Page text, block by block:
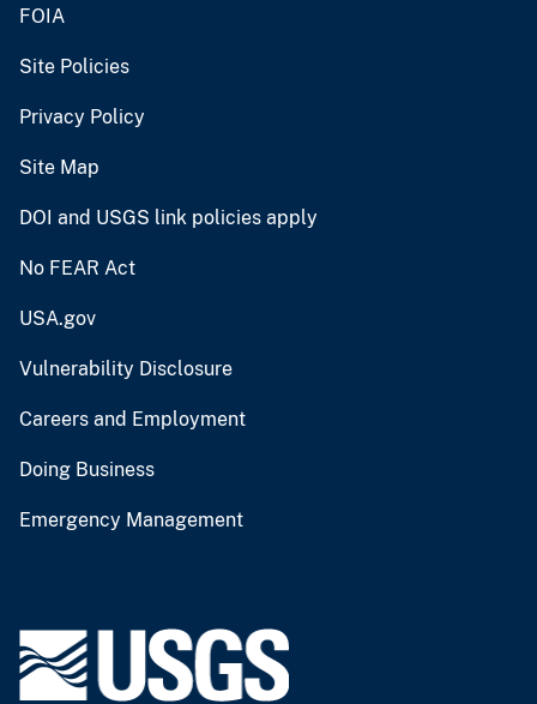
FOIA
Site Policies
Privacy Policy
Site Map
DOI and USGS link policies apply
No FEAR Act
USA.gov
Vulnerability Disclosure
Careers and Employment
Doing Business
Emergency Management